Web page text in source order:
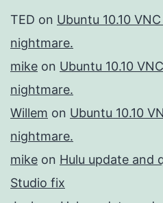
TED on Ubuntu 10.10
nightmare.
mike on Ubuntu 10.10
nightmare.
Willem on Ubuntu 10.10
nightmare.
mike on Hulu update and
Studio fix